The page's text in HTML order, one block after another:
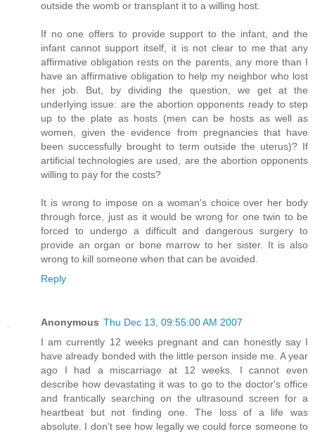
outside the womb or transplant it to a willing host.
If no one offers to provide support to the infant, and the
infant cannot support itself, it is not clear to me that any
affirmative obligation rests on the parents, any more than I
have an affirmative obligation to help my neighbor who lost
her job. But, by dividing the question, we get at the
underlying issue: are the abortion opponents ready to step
up to the plate as hosts (men can be hosts as well as
women, given the evidence from pregnancies that have
been successfully brought to term outside the uterus)? If
artificial technologies are used, are the abortion opponents
willing to pay for the costs?
It is wrong to impose on a woman's choice over her body
through force, just as it would be wrong for one twin to be
forced to undergo a difficult and dangerous surgery to
provide an organ or bone marrow to her sister. It is also
wrong to kill someone when that can be avoided.
Reply
Anonymous Thu Dec 13, 09:55:00 AM 2007
I am currently 12 weeks pregnant and can honestly say I
have already bonded with the little person inside me. A year
ago I had a miscarriage at 12 weeks. I cannot even
describe how devastating it was to go to the doctor's office
and frantically searching on the ultrasound screen for a
heartbeat but not finding one. The loss of a life was
absolute. I don't see how legally we could force someone to